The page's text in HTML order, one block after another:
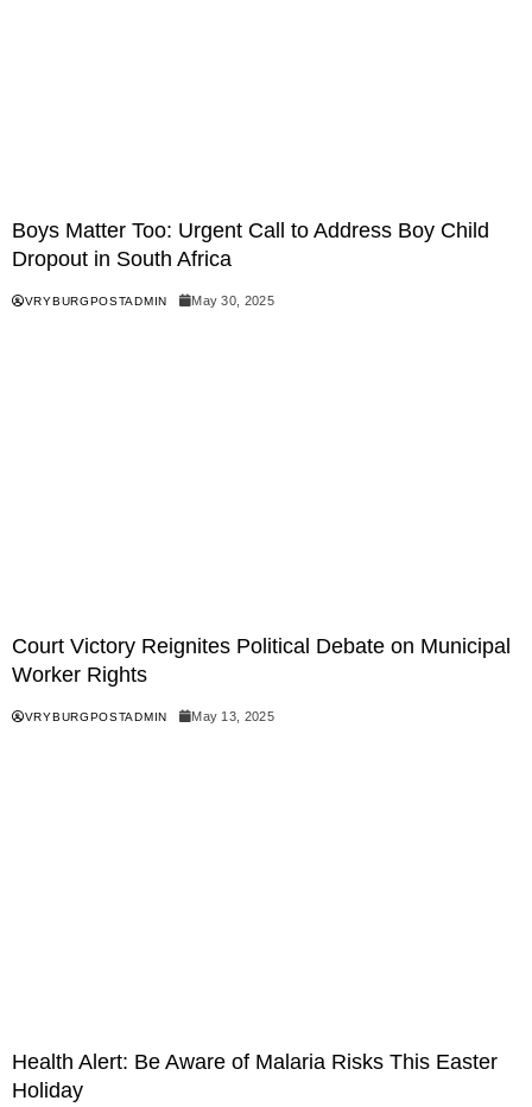
Boys Matter Too: Urgent Call to Address Boy Child
Dropout in South Africa
VRYBURGPOSTADMIN May 30, 2025
Court Victory Reignites Political Debate on Municipal
Worker Rights
VRYBURGPOSTADMIN May 13, 2025
Health Alert: Be Aware of Malaria Risks This Easter
Holiday